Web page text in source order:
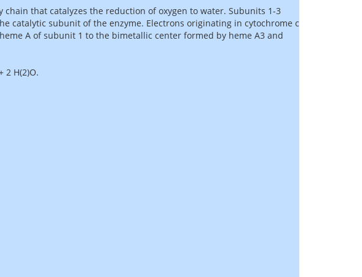
that catalyzes the reduction of oxygen to water. Subunits 1-3
catalytic subunit of the enzyme. Electrons originating in cytochrome c
A of subunit 1 to the bimetallic center formed by heme A3 and
2 H(2)O.